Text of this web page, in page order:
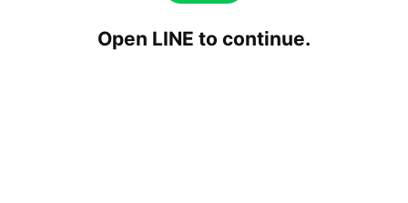
Open LINE to continue.